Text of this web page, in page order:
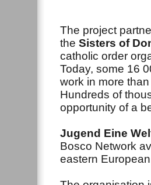
The project
the Sisters of
catholic order
Today, some 16
work in more
Hundreds of
opportunity of a
Jugend Eine
Bosco Network
eastern